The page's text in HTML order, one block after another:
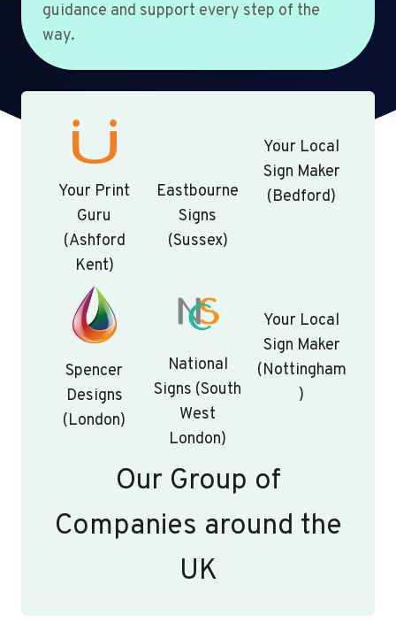
guidance and support every step of the
way.
Your Print
Guru
(Ashford
Kent)
Eastbourne
Signs
(Sussex)
Your Local
Sign Maker
(Bedford)
Spencer
Designs
(London)
National
Signs (South
West
London)
Your Local
Sign Maker
(Nottingham
)
Our Group of
Companies around the
UK